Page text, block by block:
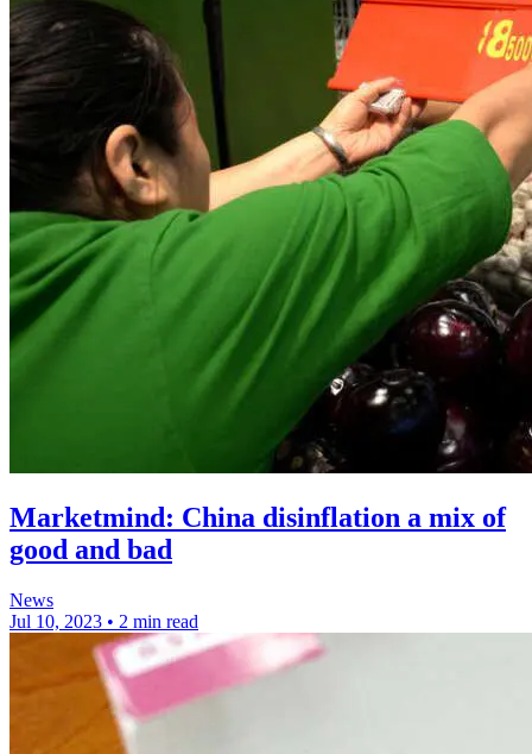
Marketmind: China disinflation a mix of
good and bad
News
Jul 10, 2023 • 2 min read